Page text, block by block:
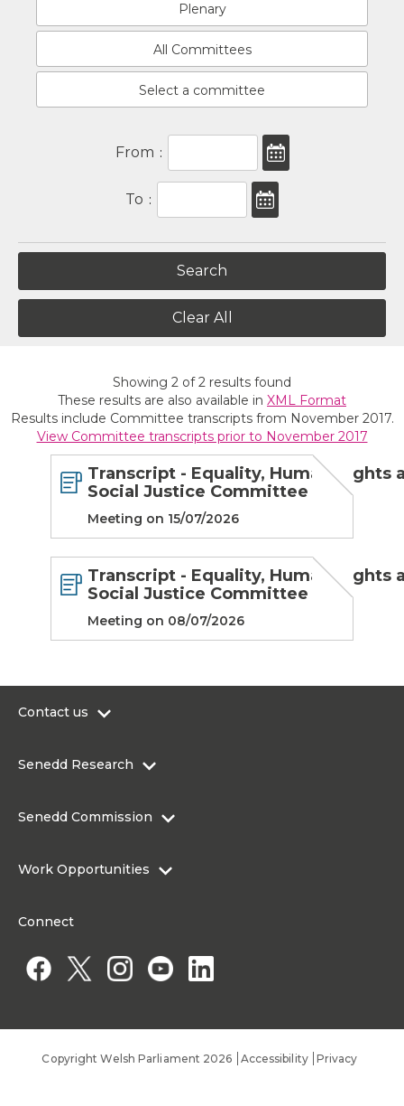
Plenary
All Committees
Select a committee
From :
To :
Clear All
Showing 2 of2 results found
These results are also available in XML Format
Results include Committee transcripts from November 2017.
View Committee transcripts prior to November 2017
Transcript - Equality, Human Rights
Social Justice Committee
Meeting on 15/07/2026
Transcript - Equality, Human Rights
Social Justice Committee
Meeting on 08/07/2026
Contact us
Contact the Senedd
Senedd Research
Senedd Commission
Work Opportunities
Work for a Member of the Senedd
Connect
Copyright Welsh Parliament 2026 Accessibility Privacy